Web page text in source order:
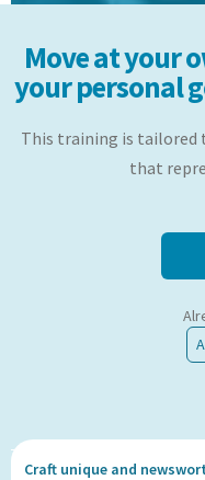
Craft unique and
Move at your
your personal
This training is tailored
that